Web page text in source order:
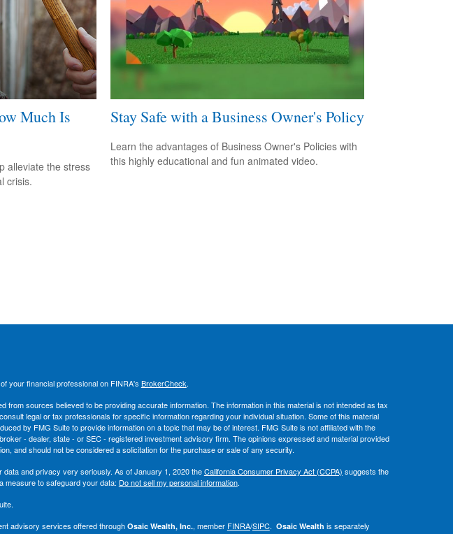
Much Is
alleviate the stress
crisis.
Stay Safe with a Business Owner's Policy
Learn the advantages of Business Owner's Policies with
this highly educational and fun animated video.
your financial professional on FINRA's BrokerCheck.
from sources believed to be providing accurate information. The information in this material is not intended as tax
legal or tax professionals for specific information regarding your individual situation. Some of this material
by FMG Suite to provide information on a topic that may be of interest. FMG Suite is not affiliated with the
- dealer, state - or SEC - registered investment advisory firm. The opinions expressed and material provided
and should not be considered a solicitation for the purchase or sale of any security.
data and privacy very seriously. As of January 1, 2020 theCalifornia Consumer Privacy Act (CCPA) suggests the
measure to safeguard your data: Do not sell my personal information.
advisory services offered through Osaic Wealth, Inc., member FINRA/SIPC. Osaic Wealth is separately